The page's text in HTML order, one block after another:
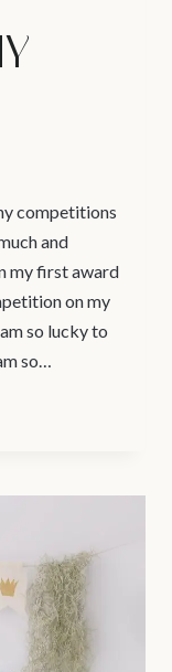
competitions
and
my first award
on my
so lucky to
so…